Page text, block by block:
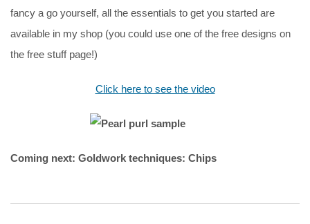
fancy a go yourself, all the essentials to get you started are
available in my shop (you could use one of the free designs on
the free stuff page!)
Click here to see the video
Coming next: Goldwork techniques: Chips